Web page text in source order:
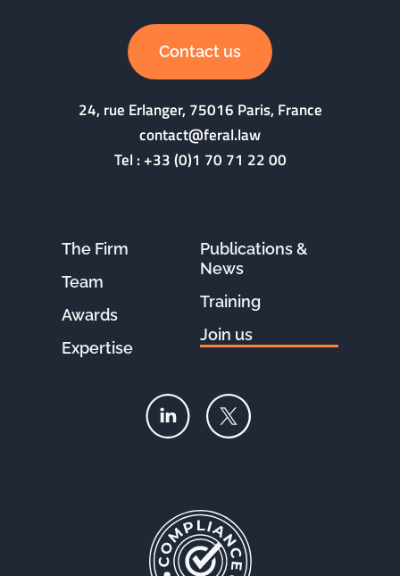
Contact us
24, rue Erlanger, 75016 Paris, France
contact@feral.law
Tel :+33 (0)1 70 71 22 00
The Firm
Team
Awards
Expertise
Publications &
News
Training
Join us